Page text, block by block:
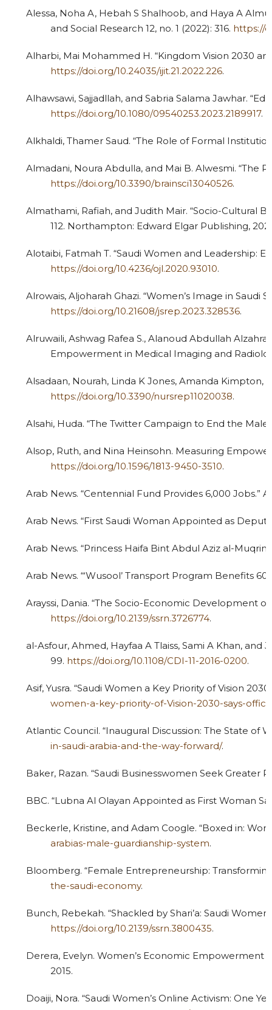
Alessa, Noha A, Hebah S Shalhoob, and Haya A
and Social Research 12, no. 1 (2022): 316. https://
Alharbi, Mai Mohammed H. “Kingdom Vision 2030
https://doi.org/10.24035/ijit.21.2022.226.
Alhawsawi, Sajjadllah, and Sabria Salama Jawhar.
https://doi.org/10.1080/09540253.2023.2189917.
Alkhaldi, Thamer Saud. “The Role of Formal
Almadani, Noura Abdulla, and Mai B. Alwesmi. “The
https://doi.org/10.3390/brainsci13040526.
Almathami, Rafiah, and Judith Mair. “Socio-Cultural
112. Northampton: Edward Elgar Publishing,
Alotaibi, Fatmah T. “Saudi Women and Leadership:
https://doi.org/10.4236/ojl.2020.93010.
Alrowais, Aljoharah Ghazi. “Women’s Image in
https://doi.org/10.21608/jsrep.2023.328536.
Alruwaili, Ashwag Rafea S., Alanoud Abdullah
Empowerment in Medical Imaging and
Alsadaan, Nourah, Linda K Jones, Amanda Kimpton,
https://doi.org/10.3390/nursrep11020038.
Alsahi, Huda. “The Twitter Campaign to End the Male
Alsop, Ruth, and Nina Heinsohn. Measuring
https://doi.org/10.1596/1813-9450-3510.
Arab News. “Centennial Fund Provides 6,000 Jobs.”
Arab News. “First Saudi Woman Appointed as
Arab News. “Princess Haifa Bint Abdul Aziz al-
Arab News. “‘Wusool’ Transport Program Benefits
Arayssi, Dania. “The Socio-Economic Development
https://doi.org/10.2139/ssrn.3726774.
al-Asfour, Ahmed, Hayfaa A Tlaiss, Sami A Khan,
99. https://doi.org/10.1108/CDI-11-2016-0200.
Asif, Yusra. “Saudi Women a Key Priority of Vision
women-a-key-priority-of-Vision-2030-says-
Atlantic Council. “Inaugural Discussion: The State of
in-saudi-arabia-and-the-way-forward/.
Baker, Razan. “Saudi Businesswomen Seek Greater
BBC. “Lubna Al Olayan Appointed as First Woman
Beckerle, Kristine, and Adam Coogle. “Boxed in:
arabias-male-guardianship-system.
Bloomberg. “Female Entrepreneurship:
the-saudi-economy.
Bunch, Rebekah. “Shackled by Shari’a: Saudi
https://doi.org/10.2139/ssrn.3800435.
Derera, Evelyn. Women’s Economic
2015.
Doaiji, Nora. “Saudi Women’s Online Activism: One